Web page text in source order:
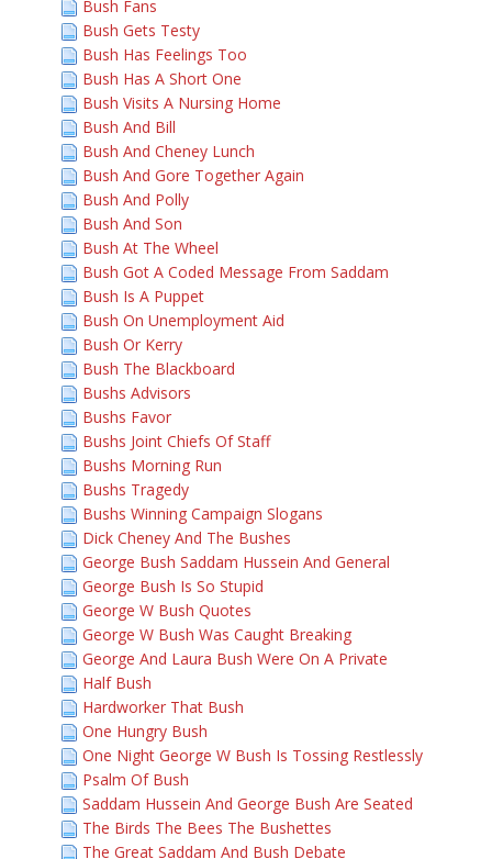
Bush Fans
Bush Gets Testy
Bush Has Feelings Too
Bush Has A Short One
Bush Visits A Nursing Home
Bush And Bill
Bush And Cheney Lunch
Bush And Gore Together Again
Bush And Polly
Bush And Son
Bush At The Wheel
Bush Got A Coded Message From Saddam
Bush Is A Puppet
Bush On Unemployment Aid
Bush Or Kerry
Bush The Blackboard
Bushs Advisors
Bushs Favor
Bushs Joint Chiefs Of Staff
Bushs Morning Run
Bushs Tragedy
Bushs Winning Campaign Slogans
Dick Cheney And The Bushes
George Bush Saddam Hussein And General
George Bush Is So Stupid
George W Bush Quotes
George W Bush Was Caught Breaking
George And Laura Bush Were On A Private
Half Bush
Hardworker That Bush
One Hungry Bush
One Night George W Bush Is Tossing Restlessly
Psalm Of Bush
Saddam Hussein And George Bush Are Seated
The Birds The Bees The Bushettes
The Great Saddam And Bush Debate